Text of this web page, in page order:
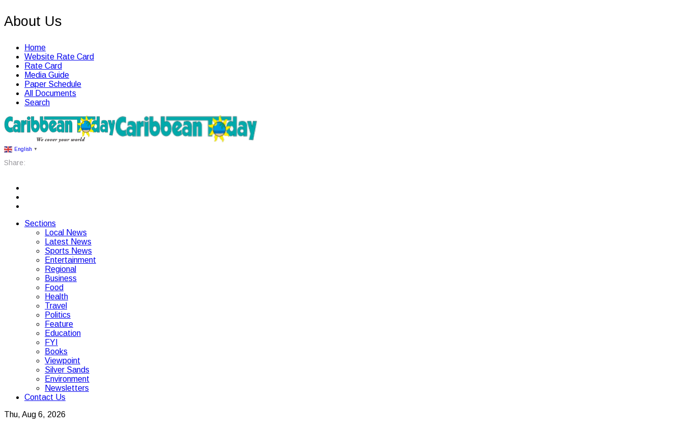
About Us
Home
Website Rate Card
Rate Card
Media Guide
Paper Schedule
All Documents
Search
English ▼
Share:
Sections
Local News
Latest News
Sports News
Entertainment
Regional
Business
Food
Health
Travel
Politics
Feature
Education
FYI
Books
Viewpoint
Silver Sands
Environment
Newsletters
Contact Us
Thu, Aug 6, 2026